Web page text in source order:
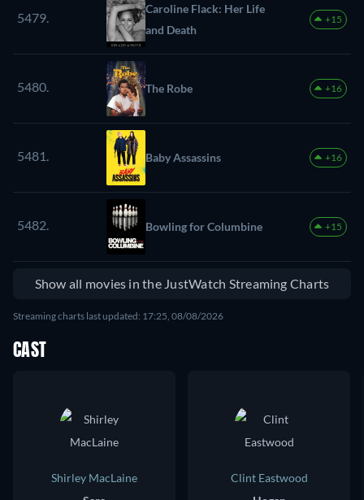
5479.
Caroline Flack: Her Life
and Death
+15
5480. The Robe +16
5481. Baby Assassins +16
5482. Bowling for Columbine +15
Show all movies in the JustWatch Streaming Charts
Streaming charts last updated: 17:25, 08/08/2026
CAST
Shirley MacLaine
Clint Eastwood